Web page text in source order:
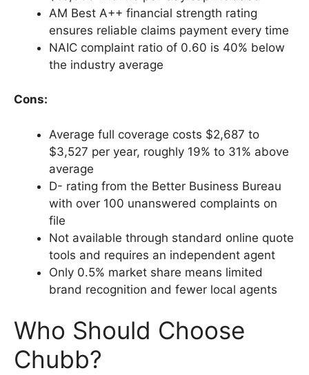
AM Best A++ financial strength rating
ensures reliable claims payment every time
NAIC complaint ratio of 0.60 is 40% below
the industry average
Cons:
Average full coverage costs $2,687 to
$3,527 per year, roughly 19% to 31% above
average
D- rating from the Better Business Bureau
with over 100 unanswered complaints on
file
Not available through standard online quote
tools and requires an independent agent
Only 0.5% market share means limited
brand recognition and fewer local agents
Who Should Choose
Chubb?